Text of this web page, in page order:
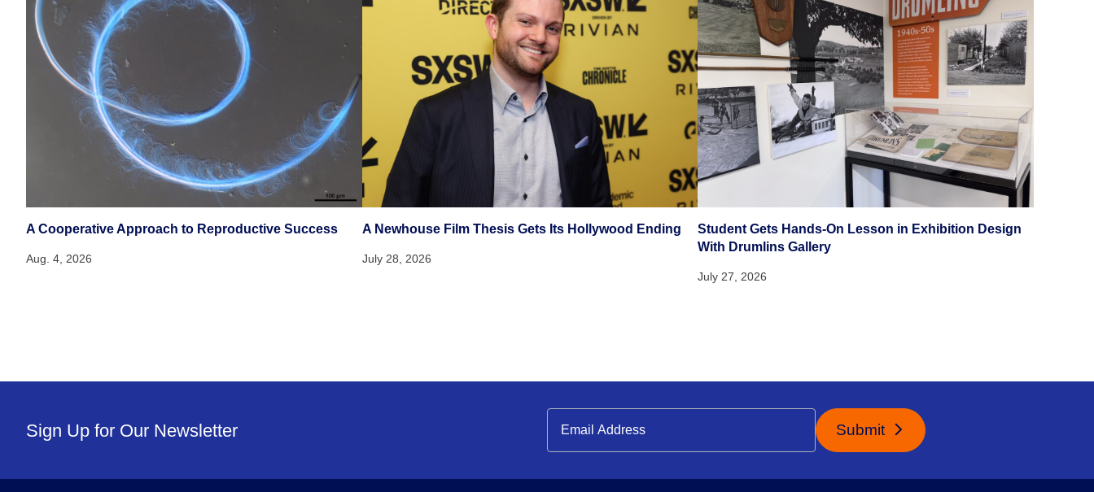
A Cooperative Approach to Reproductive Success
Aug. 4, 2026
A Newhouse Film Thesis Gets Its Hollywood Ending
July 28, 2026
Student Gets Hands-On Lesson in Exhibition Design
With Drumlins Gallery
July 27, 2026
Sign Up for Our Newsletter Submit